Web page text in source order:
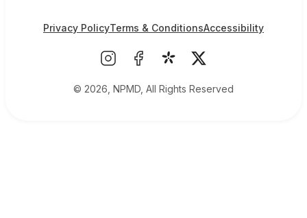
© 2026, NPMD, All Rights Reserved
Privacy PolicyTerms & ConditionsAccessibility